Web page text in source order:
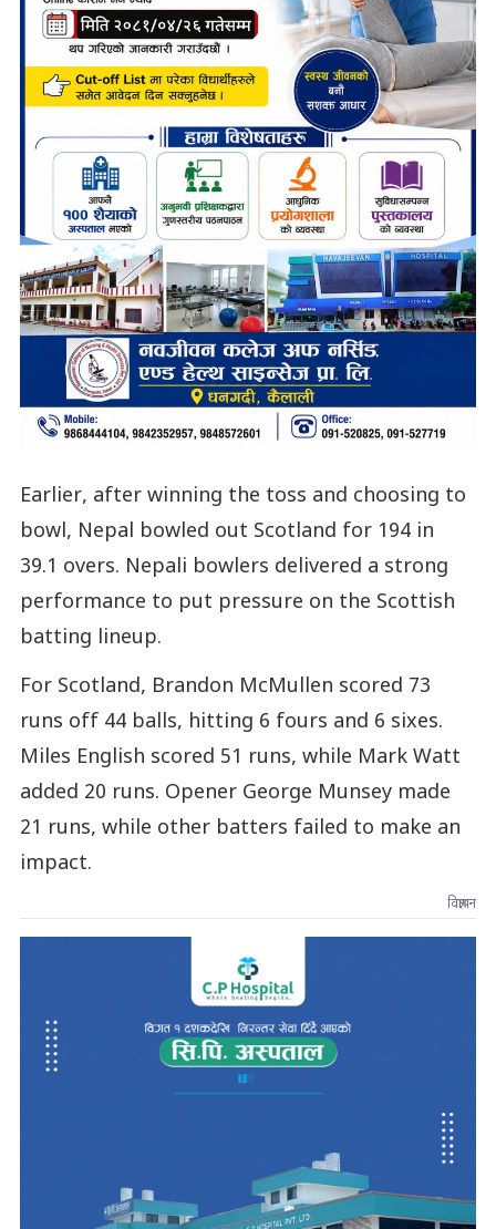
Earlier, after winning the toss and choosing to
bowl, Nepal bowled out Scotland for 194 in
39.1 overs. Nepali bowlers delivered a strong
performance to put pressure on the Scottish
batting lineup.
For Scotland, Brandon McMullen scored 73
runs off 44 balls, hitting 6 fours and 6 sixes.
Miles English scored 51 runs, while Mark Watt
added 20 runs. Opener George Munsey made
21 runs, while other batters failed to make an
impact.
विज्ञापन